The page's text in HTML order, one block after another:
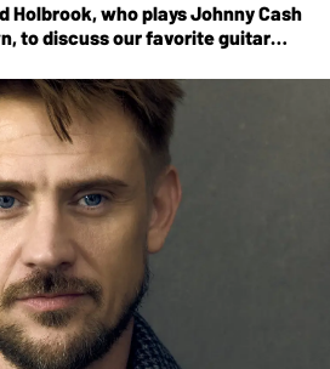
Holbrook, who plays Johnny Cash
, to discuss our favorite guitar